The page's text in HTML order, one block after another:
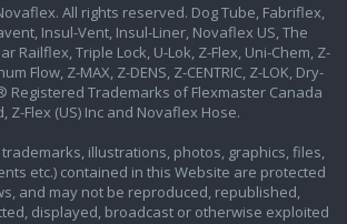
All rights reserved. Dog Tube, Fabriflex,
Insul-Vent, Insul-Liner, Novaflex US, The
Railflex, Triple Lock, U-Lok, Z-Flex, Uni-Chem, Z-
Flow, Z-MAX, Z-DENS, Z-CENTRIC, Z-LOK, Dry-
Registered Trademarks of Flexmaster Canada
Z-Flex (US) Inc and Novaflex Hose.
illustrations, photos, graphics, files,
etc.) contained in this Website are protected
and may not be reproduced, republished,
displayed, broadcast or otherwise exploited